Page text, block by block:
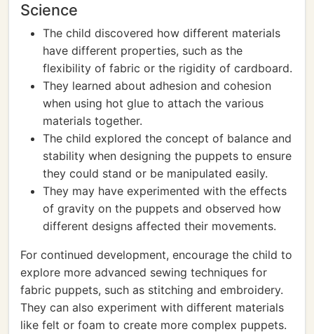
Science
The child discovered how different materials
have different properties, such as the
flexibility of fabric or the rigidity of cardboard.
They learned about adhesion and cohesion
when using hot glue to attach the various
materials together.
The child explored the concept of balance and
stability when designing the puppets to ensure
they could stand or be manipulated easily.
They may have experimented with the effects
of gravity on the puppets and observed how
different designs affected their movements.
For continued development, encourage the child to
explore more advanced sewing techniques for
fabric puppets, such as stitching and embroidery.
They can also experiment with different materials
like felt or foam to create more complex puppets.